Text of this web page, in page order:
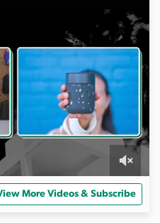
More Videos & Subscribe